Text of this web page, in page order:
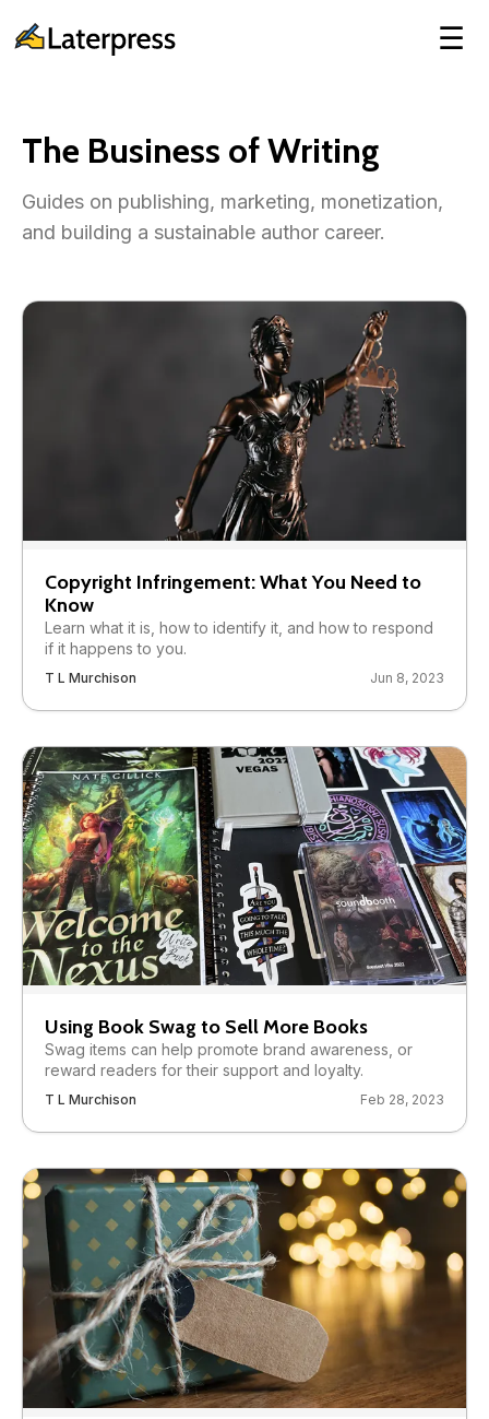
☰
The Business of Writing
Guides on publishing, marketing, monetization,
and building a sustainable author career.
Copyright Infringement: What You Need to
Know
Learn what it is, how to identify it, and how to respond
if it happens to you.
T L Murchison Jun 8, 2023
Using Book Swag to Sell More Books
Swag items can help promote brand awareness, or
reward readers for their support and loyalty.
T L Murchison Feb 28, 2023